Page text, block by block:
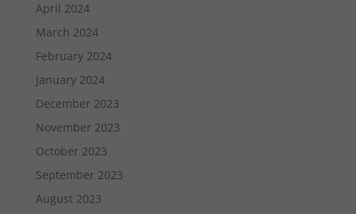
April 2024
March 2024
February 2024
January 2024
December 2023
November 2023
October 2023
September 2023
August 2023